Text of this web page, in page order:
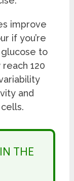
improve
if you’re
to
120
and
THE